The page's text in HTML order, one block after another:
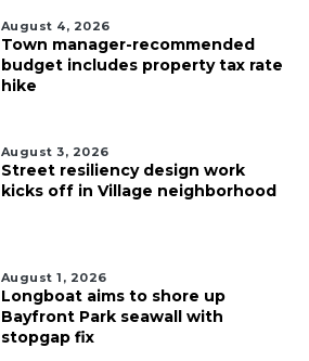
August 4, 2026
Town manager-recommended
budget includes property tax rate
hike
August 3, 2026
Street resiliency design work
kicks off in Village neighborhood
August 1, 2026
Longboat aims to shore up
Bayfront Park seawall with
stopgap fix